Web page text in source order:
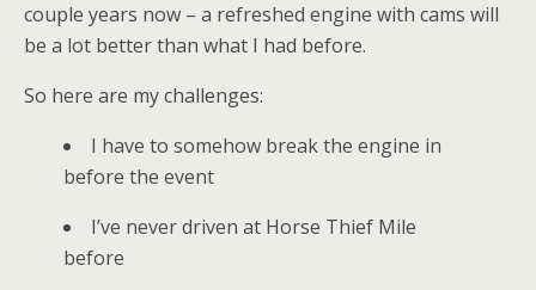
couple years now – a refreshed engine with cams will
be a lot better than what I had before.
So here are my challenges:
I have to somehow break the engine in
before the event
I’ve never driven at Horse Thief Mile
before